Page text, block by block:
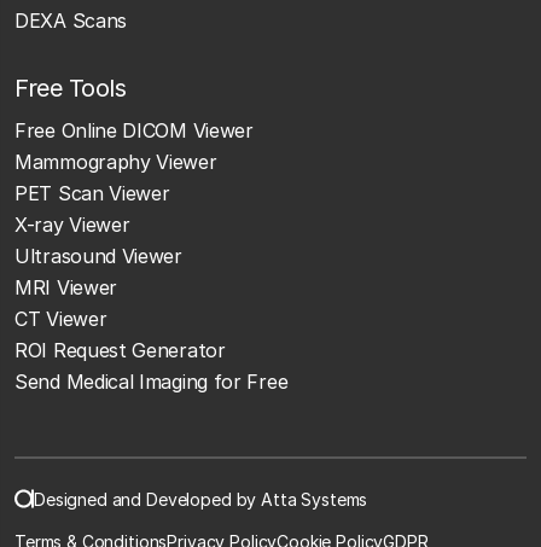
DEXA Scans
Free Tools
Free Online DICOM Viewer
Mammography Viewer
PET Scan Viewer
X-ray Viewer
Ultrasound Viewer
MRI Viewer
CT Viewer
ROI Request Generator
Send Medical Imaging for Free
Designed and Developed by Atta Systems
Terms & ConditionsPrivacy PolicyCookie PolicyGDPR